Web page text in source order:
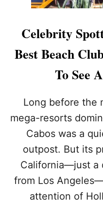
Celebrity
Best Beach
To See
Long before the
mega-resorts
Cabos was a
outpost. But its
California—just a
from Los
attention of